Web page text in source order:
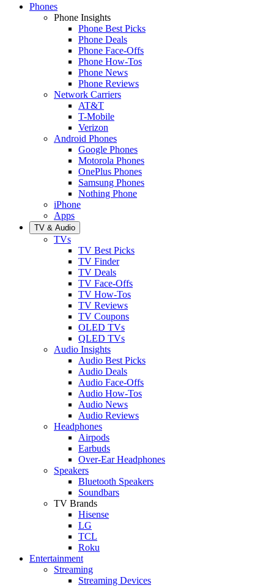
Phones
Phone Insights
Phone Best Picks
Phone Deals
Phone Face-Offs
Phone How-Tos
Phone News
Phone Reviews
Network Carriers
AT&T
T-Mobile
Verizon
Android Phones
Google Phones
Motorola Phones
OnePlus Phones
Samsung Phones
Nothing Phone
iPhone
Apps
TV & Audio
TVs
TV Best Picks
TV Finder
TV Deals
TV Face-Offs
TV How-Tos
TV Reviews
TV Coupons
OLED TVs
QLED TVs
Audio Insights
Audio Best Picks
Audio Deals
Audio Face-Offs
Audio How-Tos
Audio News
Audio Reviews
Headphones
Airpods
Earbuds
Over-Ear Headphones
Speakers
Bluetooth Speakers
Soundbars
TV Brands
Hisense
LG
TCL
Roku
Entertainment
Streaming
Streaming Devices